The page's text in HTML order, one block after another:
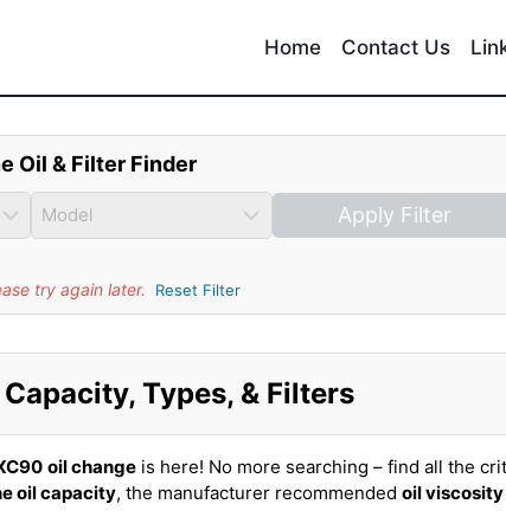
Home Contact Us
Oil & Filter Finder
Apply Filter
try again later. Reset Filter
Types, & Filters
oil change is here! No more searching – find all the
oil capacity, the manufacturer recommended oil viscosity